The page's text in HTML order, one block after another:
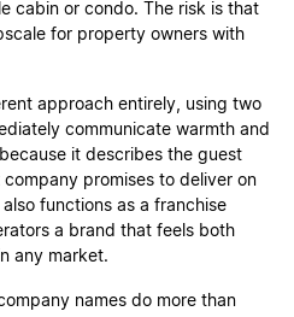
cabin or condo. The risk is that
for property owners with
approach entirely, using two
communicate warmth and
it describes the guest
promises to deliver on
functions as a franchise
a brand that feels both
any market.
names do more than